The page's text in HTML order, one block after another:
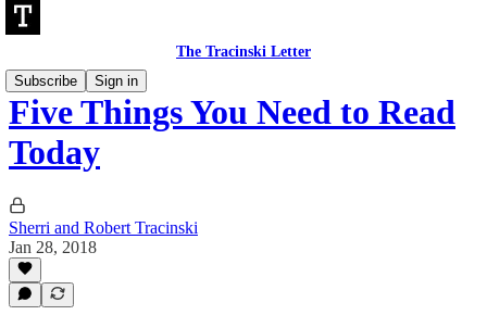
The Tracinski Letter
Subscribe
Sign in
Five Things You Need to Read
Today
Sherri and Robert Tracinski
Jan 28, 2018